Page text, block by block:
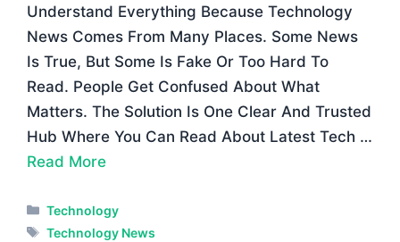
Understand Everything Because Technology
News Comes From Many Places. Some News
Is True, But Some Is Fake Or Too Hard To
Read. People Get Confused About What
Matters. The Solution Is One Clear And Trusted
Hub Where You Can Read About Latest Tech …
Read More
Categories
Technology
Tags
Technology News